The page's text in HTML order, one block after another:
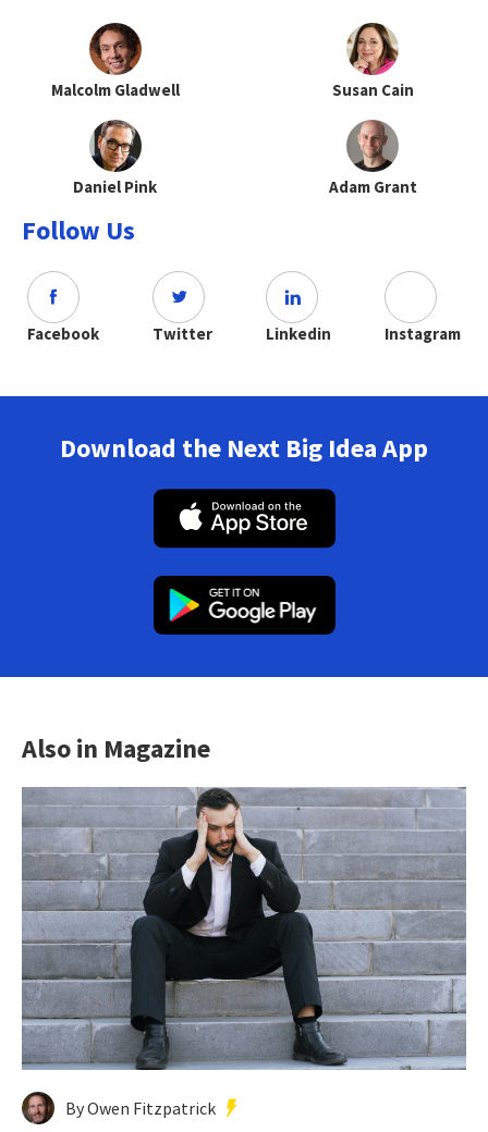
Malcolm Gladwell Susan Cain
Daniel Pink Adam Grant
Follow Us
Facebook Twitter Linkedin Instagram
Download the Next Big Idea App
Also in Magazine
By Owen Fitzpatrick